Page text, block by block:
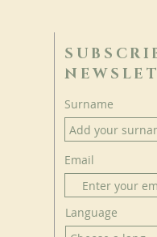
Surname
Email
Language